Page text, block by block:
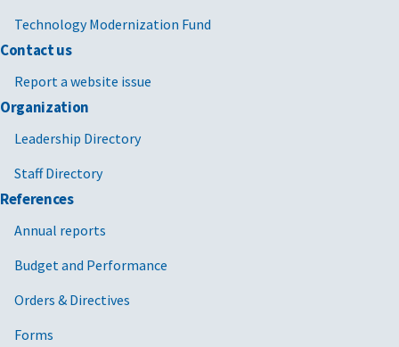
Technology Modernization Fund
Contact us
Report a website issue
Organization
Leadership Directory
Staff Directory
References
Annual reports
Budget and Performance
Orders & Directives
Forms